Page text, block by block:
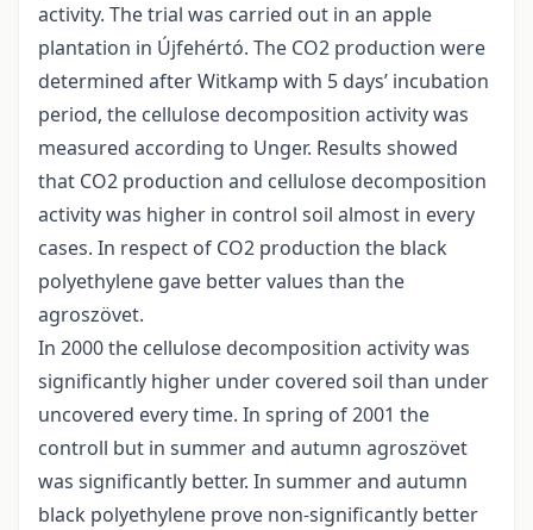
activity. The trial was carried out in an apple
plantation in Újfehértó. The CO2 production were
determined after Witkamp with 5 days’ incubation
period, the cellulose decomposition activity was
measured according to Unger. Results showed
that CO2 production and cellulose decomposition
activity was higher in control soil almost in every
cases. In respect of CO2 production the black
polyethylene gave better values than the
agroszövet.
In 2000 the cellulose decomposition activity was
significantly higher under covered soil than under
uncovered every time. In spring of 2001 the
controll but in summer and autumn agroszövet
was significantly better. In summer and autumn
black polyethylene prove non-significantly better